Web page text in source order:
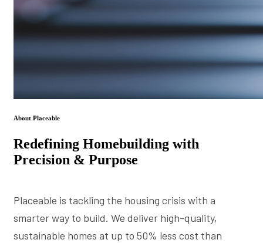
About Placeable
Redefining Homebuilding with
Precision & Purpose
Placeable is tackling the housing crisis with a
smarter way to build. We deliver high-quality,
sustainable homes at up to 50% less cost than